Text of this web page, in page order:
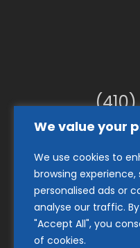
We value your
We use cookies to
browsing experience,
personalised ads or
analyse our traffic.
"Accept All", you
of cookies.